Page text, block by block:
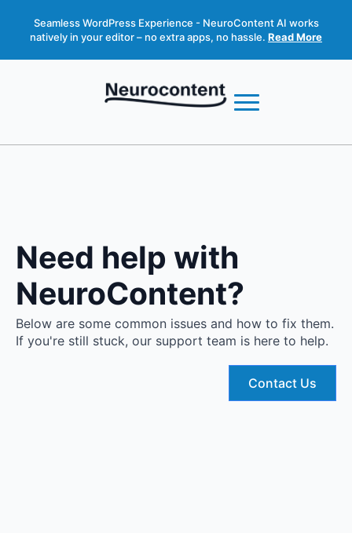
Seamless WordPress Experience - NeuroContent AI works
natively in your editor – no extra apps, no hassle. Read More
Need help with
NeuroContent?
Below are some common issues and how to fix them.
If you're still stuck, our support team is here to help.
Contact Us